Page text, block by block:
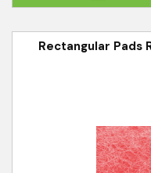
Rectangular Pads